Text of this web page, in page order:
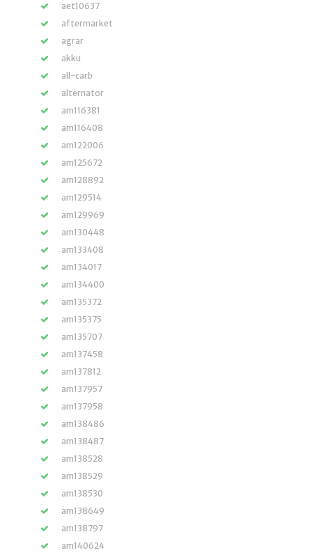
aet10637
aftermarket
agrar
akku
all-carb
alternator
am116381
am116408
am122006
am125672
am128892
am129514
am129969
am130448
am133408
am134017
am134400
am135372
am135375
am135707
am137458
am137812
am137957
am137958
am138486
am138487
am138528
am138529
am138530
am138649
am138797
am140624